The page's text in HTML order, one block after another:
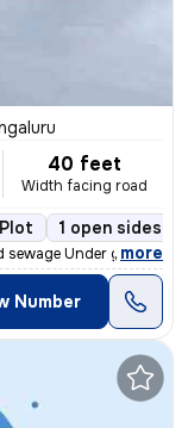
40 feet
Width facing road
1 open sides
Under ground dr
, more
Number